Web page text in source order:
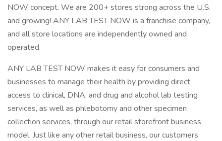
NOW concept. We are 200+ stores strong across the U.S.
and growing! ANY LAB TEST NOW is a franchise company,
and all store locations are independently owned and
operated.
ANY LAB TEST NOW makes it easy for consumers and
businesses to manage their health by providing direct
access to clinical, DNA, and drug and alcohol lab testing
services, as well as phlebotomy and other specimen
collection services, through our retail storefront business
model. Just like any other retail business, our customers